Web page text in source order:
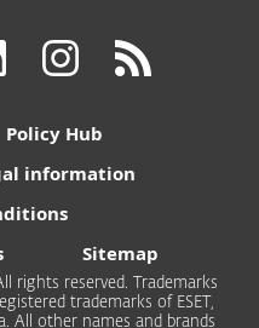
Policy Hub
information
Sitemap
rights reserved. Trademarks
trademarks of ESET,
All other names and brands